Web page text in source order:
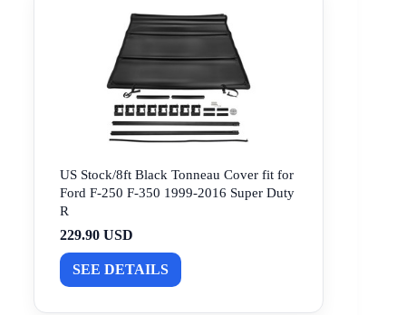
US Stock/8ft Black Tonneau Cover fit for
Ford F-250 F-350 1999-2016 Super Duty
R
229.90 USD
SEE DETAILS